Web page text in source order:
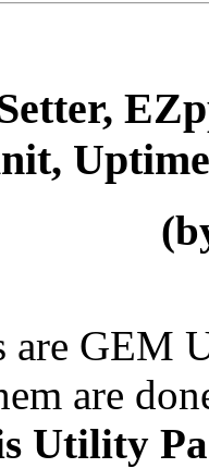
are GEM
are
Utility